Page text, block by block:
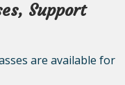
Support
are available for